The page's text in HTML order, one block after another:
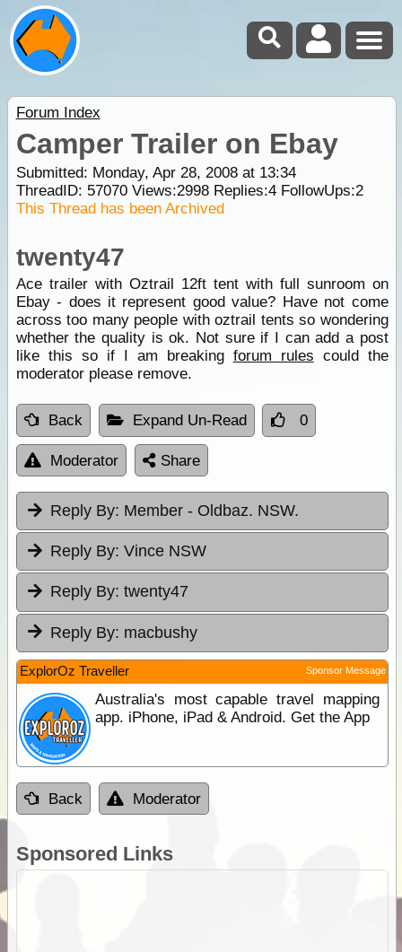
Forum Index
Camper Trailer on Ebay
Submitted: Monday, Apr 28, 2008 at 13:34
ThreadID: 57070Views:2998Replies:4FollowUps:2
This Thread has been Archived
twenty47
Ace trailer with Oztrail 12ft tent with full sunroom on
Ebay - does it represent good value? Have not come
across too many people with oztrail tents so wondering
whether the quality is ok. Not sure if I can add a post
like this so if I am breaking forum rules could the
moderator please remove.
Back Expand Un-Read 0
Moderator Share
Reply By: Member - Oldbaz. NSW.
Reply By: Vince NSW
Reply By: twenty47
Reply By: macbushy
ExplorOz Traveller Sponsor Message
Australia's most capable travel mapping
app. iPhone, iPad & Android. Get the App
Back Moderator
Sponsored Links